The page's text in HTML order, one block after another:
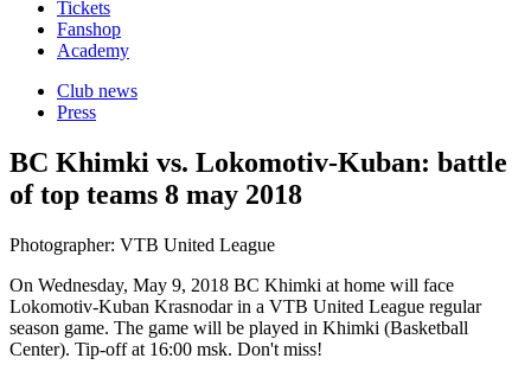
Tickets
Fanshop
Academy
Club news
Press
BC Khimki vs. Lokomotiv-Kuban: battle
of top teams 8 may 2018
Photographer: VTB United League
On Wednesday, May 9, 2018 BC Khimki at home will face
Lokomotiv-Kuban Krasnodar in a VTB United League regular
season game. The game will be played in Khimki (Basketball
Center). Tip-off at 16:00 msk. Don't miss!